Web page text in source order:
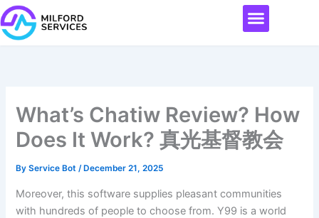
Skip
to
content
Menu
What’s Chatiw Review? How
Does It Work? 真光基督教会
ByService Bot/ December 21, 2025
Moreover, this software supplies pleasant communities
with hundreds of people to choose from. Y99 is a world